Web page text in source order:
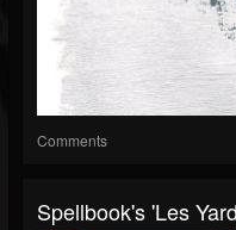
Comments
Spellbook's 'Les